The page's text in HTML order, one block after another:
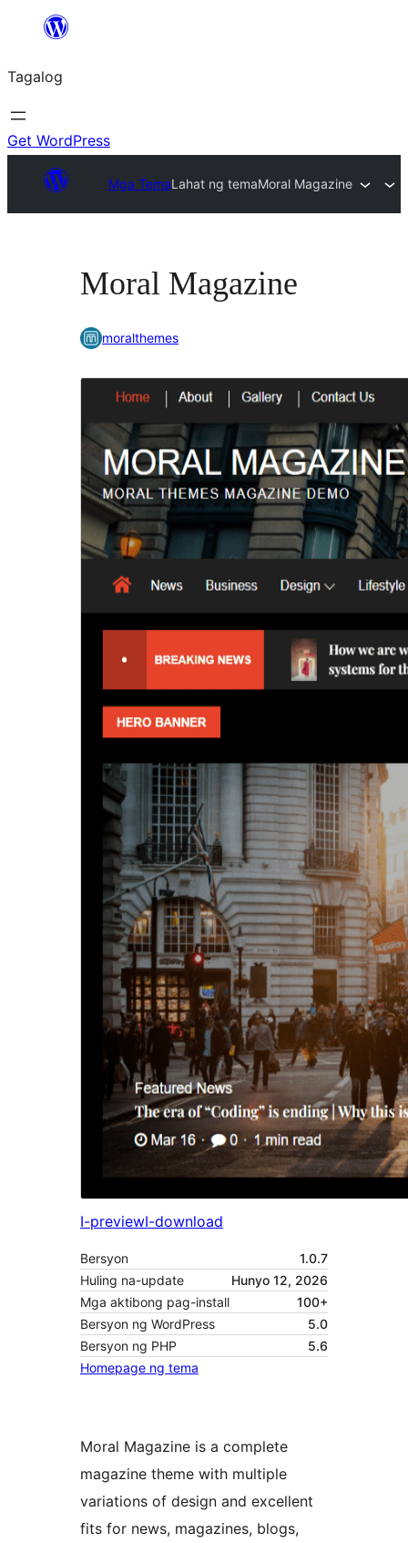
Lumaktaw
sa
content
Tagalog
Get WordPress
Mga TemaLahat ng temaMoral Magazine
Moral Magazine
moralthemes
I-previewI-download
Bersyon
1.0.7
Huling na-update
Hunyo 12, 2026
Mga aktibong pag-install
100+
Bersyon ng WordPress
5.0
Bersyon ng PHP
5.6
Homepage ng tema
Moral Magazine is a complete
magazine theme with multiple
variations of design and excellent
fits for news, magazines, blogs,